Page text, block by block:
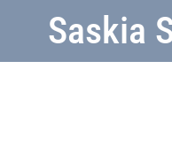
Saskia